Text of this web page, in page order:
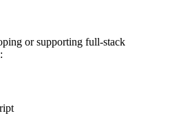
or supporting full-stack